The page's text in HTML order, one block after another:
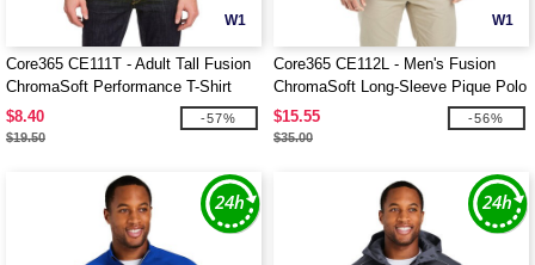
W1
Core365 CE111T - Adult Tall Fusion
ChromaSoft Performance T-Shirt
$8.40
$19.50
-57%
W1
Core365 CE112L - Men's Fusion
ChromaSoft Long-Sleeve Pique Polo
$15.55
$35.00
-56%